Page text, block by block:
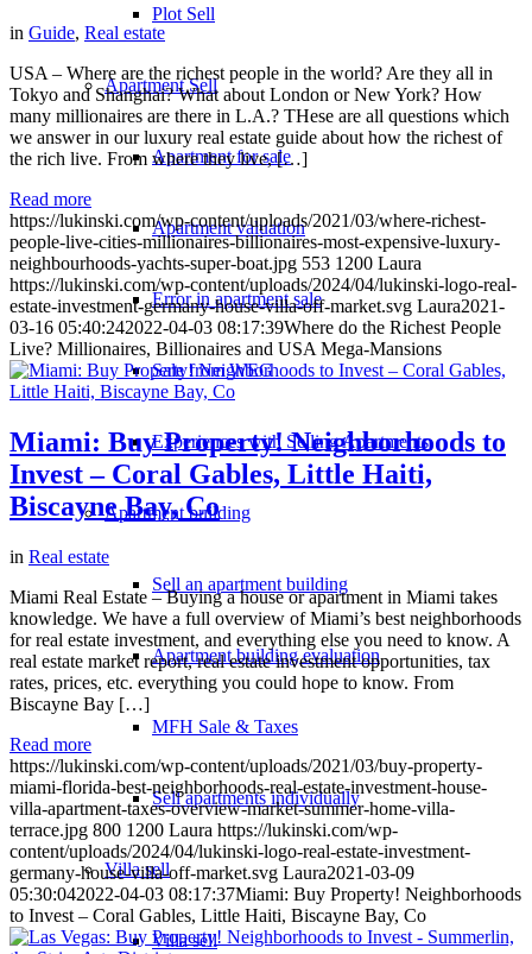
Plot Sell
ApartmentSell
Apartment for sale
Apartment valuation
Error in apartment sale
Sale from WEG
Experiences with Selling Apartments
Apartment building
Sell an apartment building
Apartment building evaluation
MFH Sale & Taxes
Sell apartments individually
Villasell
Villa sell
in Guide, Real estate
USA – Where are the richest people in the world? Are they all in
Tokyo and Shanghai? What about London or New York? How
many millionaires are there in L.A.? THese are all questions which
we answer in our luxury real estate guide about how the richest of
the rich live. From where they live, […]
Read more
https://lukinski.com/wp-content/uploads/2021/03/where-richest-
people-live-cities-millionaires-billionaires-most-expensive-luxury-
neighbourhoods-yachts-super-boat.jpg 553 1200 Laura
https://lukinski.com/wp-content/uploads/2024/04/lukinski-logo-real-
estate-investment-germany-house-villa-off-market.svg Laura2021-
03-16 05:40:242022-04-03 08:17:39Where do the Richest People
Live? Millionaires, Billionaires and USA Mega-Mansions
Miami: Buy Property! Neighborhoods to
Invest – Coral Gables, Little Haiti,
Biscayne Bay, Co
in Real estate
Miami Real Estate – Buying a house or apartment in Miami takes
knowledge. We have a full overview of Miami’s best neighborhoods
for real estate investment, and everything else you need to know. A
real estate market report, real estate investment opportunities, tax
rates, prices, etc. everything you could hope to know. From
Biscayne Bay […]
Read more
https://lukinski.com/wp-content/uploads/2021/03/buy-property-
miami-florida-best-neighborhoods-real-estate-investment-house-
villa-apartment-taxes-overview-market-summer-home-villa-
terrace.jpg 800 1200 Laura https://lukinski.com/wp-
content/uploads/2024/04/lukinski-logo-real-estate-investment-
germany-house-villa-off-market.svg Laura2021-03-09
05:30:042022-04-03 08:17:37Miami: Buy Property! Neighborhoods
to Invest – Coral Gables, Little Haiti, Biscayne Bay, Co